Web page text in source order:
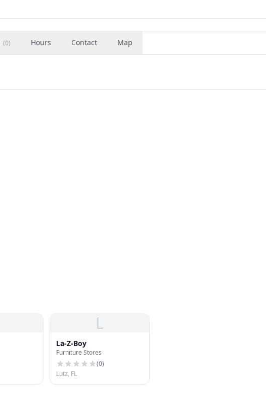
(0) Hours Contact Map
L
La-Z-Boy
Furniture Stores
(0)
Lutz, FL